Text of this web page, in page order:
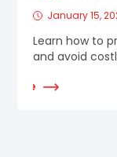
January 15,
Learn how to
and avoid
More